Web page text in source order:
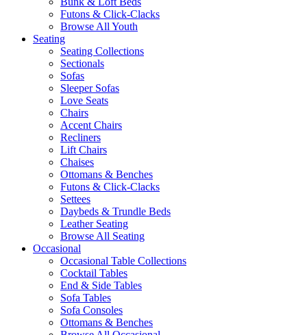
Futons & Click-Clacks
Browse All Youth
Seating
Seating Collections
Sectionals
Sofas
Sleeper Sofas
Love Seats
Chairs
Accent Chairs
Recliners
Lift Chairs
Chaises
Ottomans & Benches
Futons & Click-Clacks
Settees
Daybeds & Trundle Beds
Leather Seating
Browse All Seating
Occasional
Occasional Table Collections
Cocktail Tables
End & Side Tables
Sofa Tables
Sofa Consoles
Ottomans & Benches